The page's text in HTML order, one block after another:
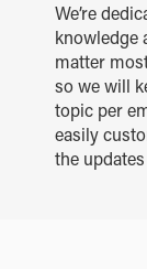
We’re
knowledge
matter
so we will
topic per
easily
the